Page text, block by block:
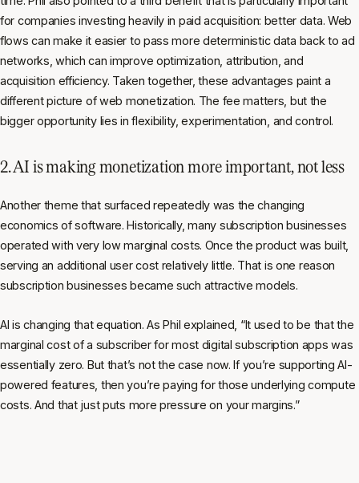
for companies investing heavily in paid acquisition: better data. Web
flows can make it easier to pass more deterministic data back to ad
networks, which can improve optimization, attribution, and
acquisition efficiency. Taken together, these advantages paint a
different picture of web monetization. The fee matters, but the
bigger opportunity lies in flexibility, experimentation, and control.
2. AI is making monetization more important, not less
Another theme that surfaced repeatedly was the changing
economics of software. Historically, many subscription businesses
operated with very low marginal costs. Once the product was built,
serving an additional user cost relatively little. That is one reason
subscription businesses became such attractive models.
AI is changing that equation. As Phil explained, “It used to be that the
marginal cost of a subscriber for most digital subscription apps was
essentially zero. But that’s not the case now. If you’re supporting AI-
powered features, then you’re paying for those underlying compute
costs. And that just puts more pressure on your margins.”